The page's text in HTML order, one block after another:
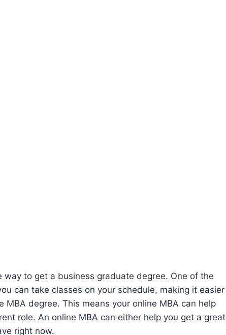
to get a business graduate degree. One of the
can take classes on your schedule, making it easier
degree. This means your online MBA can help
role. An online MBA can either help you get a great
right now.